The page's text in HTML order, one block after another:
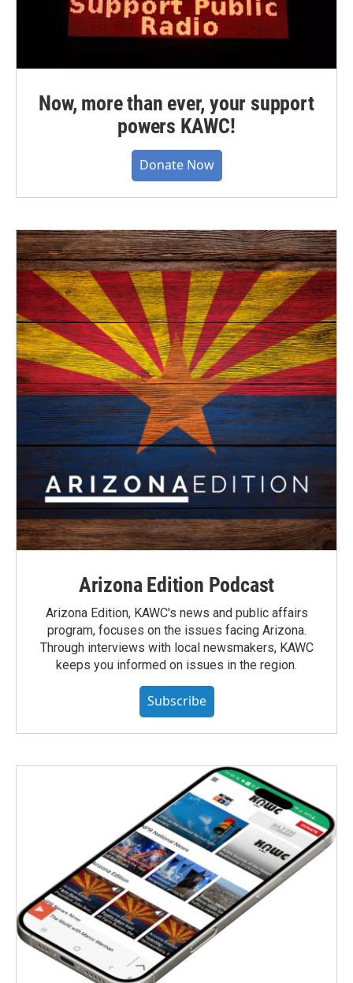
Now, more than ever, your support
powers KAWC!
Donate Now
Arizona Edition Podcast
Arizona Edition, KAWC's news and public affairs
program, focuses on the issues facing Arizona.
Through interviews with local newsmakers, KAWC
keeps you informed on issues in the region.
Subscribe